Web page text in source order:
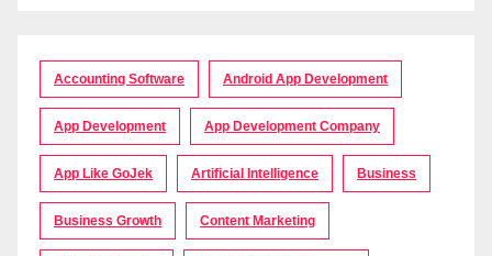
Accounting Software Android App Development
App Development App Development Company
App Like GoJek Artificial Intelligence Business
Business Growth Content Marketing